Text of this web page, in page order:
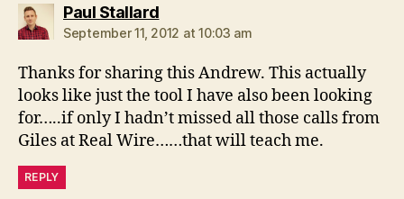
Paul Stallardsays:
September 11, 2012 at 10:03 am
Thanks for sharing this Andrew. This actually
looks like just the tool I have also been looking
for…..if only I hadn’t missed all those calls from
Giles at Real Wire……that will teach me.
REPLY